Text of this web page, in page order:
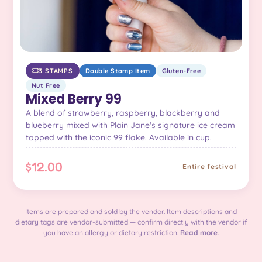
3 STAMPS Double Stamp Item
Gluten-Free
Nut Free
Mixed Berry 99
A blend of strawberry, raspberry, blackberry and
blueberry mixed with Plain Jane's signature ice cream
topped with the iconic 99 flake. Available in cup.
$12.00 Entire festival
Items are prepared and sold by the vendor. Item descriptions and
dietary tags are vendor-submitted — confirm directly with the vendor if
you have an allergy or dietary restriction. Read more